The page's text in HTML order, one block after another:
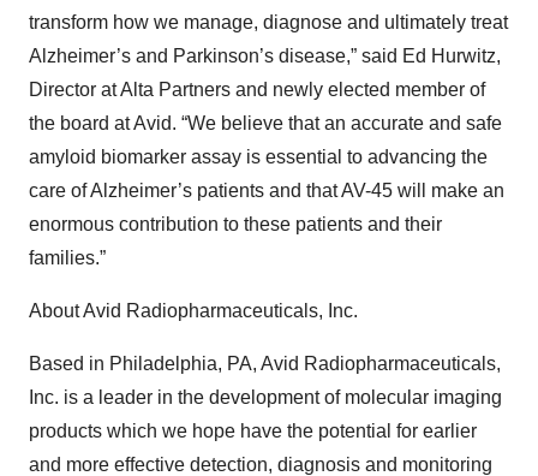
transform how we manage, diagnose and ultimately treat
Alzheimer’s and Parkinson’s disease,” said Ed Hurwitz,
Director at Alta Partners and newly elected member of
the board at Avid. “We believe that an accurate and safe
amyloid biomarker assay is essential to advancing the
care of Alzheimer’s patients and that AV-45 will make an
enormous contribution to these patients and their
families.”
About Avid Radiopharmaceuticals, Inc.
Based in Philadelphia, PA, Avid Radiopharmaceuticals,
Inc. is a leader in the development of molecular imaging
products which we hope have the potential for earlier
and more effective detection, diagnosis and monitoring